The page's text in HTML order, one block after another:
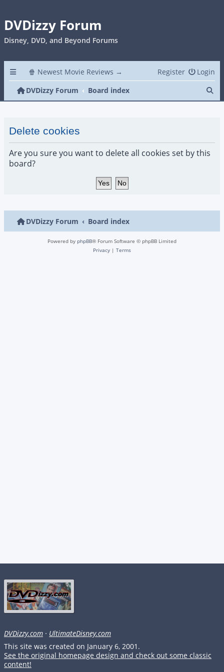
DVDizzy Forum
Disney, DVD, and Beyond Forums
🍿 Newest Movie Reviews → Login
Register
DVDizzy Forum
Board index
Delete cookies
Are you sure you want to delete all cookies set by this
board?
DVDizzy Forum Board index
Powered by phpBB® Forum Software © phpBB Limited
Privacy | Terms
DVDizzy.com · UltimateDisney.com
This site was created on January 6, 2001.
See the original homepage design and check out some classic
content!